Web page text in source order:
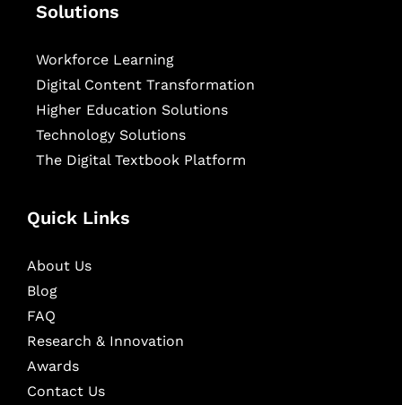
Solutions
Workforce Learning
Digital Content Transformation
Higher Education Solutions
Technology Solutions
The Digital Textbook Platform
Quick Links
About Us
Blog
FAQ
Research & Innovation
Awards
Contact Us